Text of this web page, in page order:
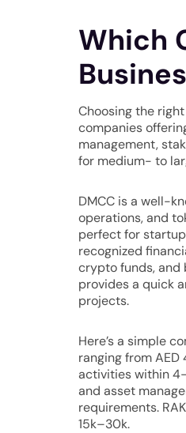
Which
Choosing the
companies
management,
for medium- to
DMCC is a well-
operations, and
perfect for
recognized
crypto funds, and
provides a quick
projects.
Here’s a simple
ranging from
activities within
and asset
requirements.
15k–30k.